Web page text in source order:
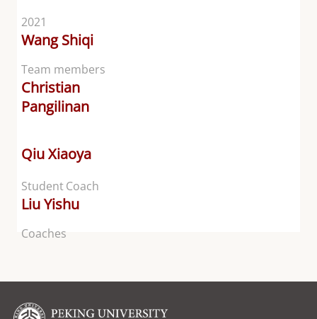
Team members
2021
Wang Shiqi
Coaches
Christian
Pangilinan
Qiu Xiaoya
Student Coach
Liu Yishu